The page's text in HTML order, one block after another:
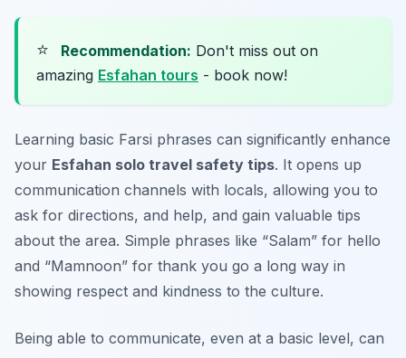
⭐ Recommendation: Don't miss out on
amazing Esfahan tours - book now!
Learning basic Farsi phrases can significantly enhance
your Esfahan solo travel safety tips. It opens up
communication channels with locals, allowing you to
ask for directions, and help, and gain valuable tips
about the area. Simple phrases like “Salam” for hello
and “Mamnoon” for thank you go a long way in
showing respect and kindness to the culture.
Being able to communicate, even at a basic level, can